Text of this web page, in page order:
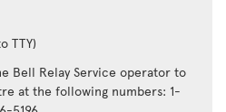
TTY)
Bell Relay Service operator to
at the following numbers: 1-